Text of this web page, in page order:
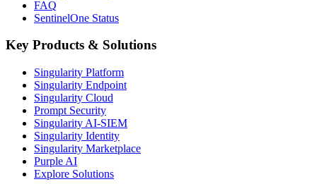
FAQ
SentinelOne Status
Key Products & Solutions
Singularity Platform
Singularity Endpoint
Singularity Cloud
Prompt Security
Singularity AI-SIEM
Singularity Identity
Singularity Marketplace
Purple AI
Explore Solutions